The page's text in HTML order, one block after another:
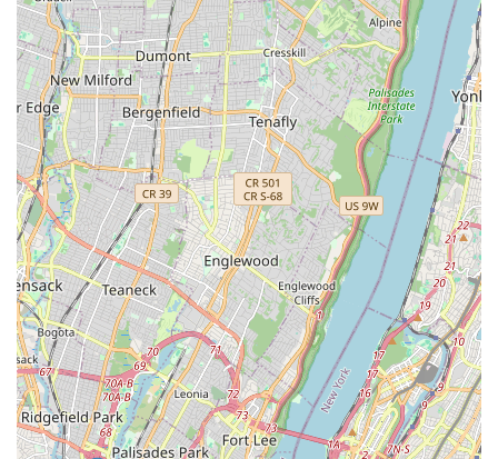
and bus routes, making the journey to meet your potential new
feline family member effortless for residents across all
boroughs. This ease of access is crucial in a city where
convenience significantly enhances the pet adoption
experience.
What truly sets Munchkin Kittens NYC apart and makes it ideal
for locals is its profound commitment to the health, happiness,
and ethical rehoming of their kittens, coupled with outstanding
customer service. As evidenced by numerous glowing reviews,
the staff, particularly Ulyana, are not merely facilitators but
genuinely caring individuals who prioritize the well-being of
their animals. They provide extensive, patient, and
knowledgeable guidance on Munchkin-specific care, ensuring
that new owners feel confident and supported. This hands-on
educational approach is invaluable, especially for those new to
the breed or first-time cat owners.
The comprehensive approach, which includes vet checks,
vaccinations, and starter kits, streamlines the transition
process, allowing New Yorkers to welcome a healthy, playful,